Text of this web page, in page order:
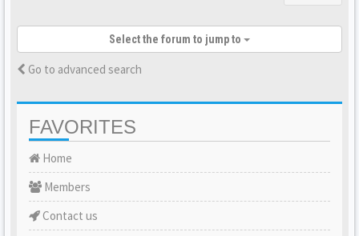
Select the forum to jump to
Go to advanced search
FAVORITES
Home
Members
Contact us